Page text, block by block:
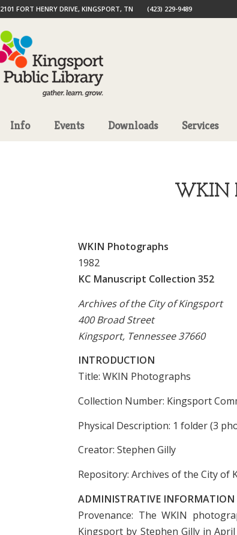
2101 FORT HENRY DRIVE, KINGSPORT, TN (423) 229-9489
Info Events Downloads Services
WKIN
WKIN Photographs
1982
KC Manuscript Collection 352
Archives of the City of Kingsport
400 Broad Street
Kingsport, Tennessee 37660
INTRODUCTION
Title: WKIN Photographs
Collection Number: Kingsport
Physical Description: 1 folder (3
Creator: Stephen Gilly
Repository: Archives of the City of
ADMINISTRATIVE INFORMATION
Provenance: The WKIN
Kingsport by Stephen Gilly in